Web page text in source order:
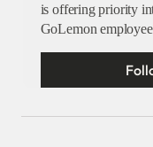
is offering priority
GoLemon